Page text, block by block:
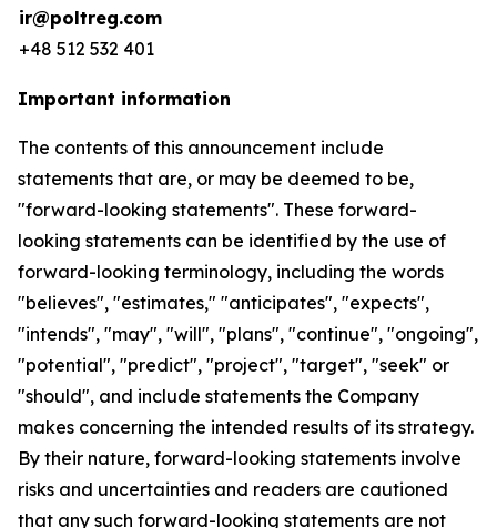
ir@poltreg.com
+48 512 532 401
Important information
The contents of this announcement include
statements that are, or may be deemed to be,
"forward-looking statements". These forward-
looking statements can be identified by the use of
forward-looking terminology, including the words
"believes", "estimates," "anticipates", "expects",
"intends", "may", "will", "plans", "continue", "ongoing",
"potential", "predict", "project", "target", "seek" or
"should", and include statements the Company
makes concerning the intended results of its strategy.
By their nature, forward-looking statements involve
risks and uncertainties and readers are cautioned
that any such forward-looking statements are not